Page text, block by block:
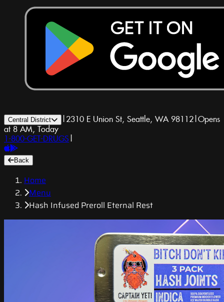
Central District | 2310 E Union St, Seattle, WA 98112|Opens
at 8 AM, Today
1-800-GET-DRUGS |
Back
Home
Menu
Hash Infused Preroll Eternal Rest